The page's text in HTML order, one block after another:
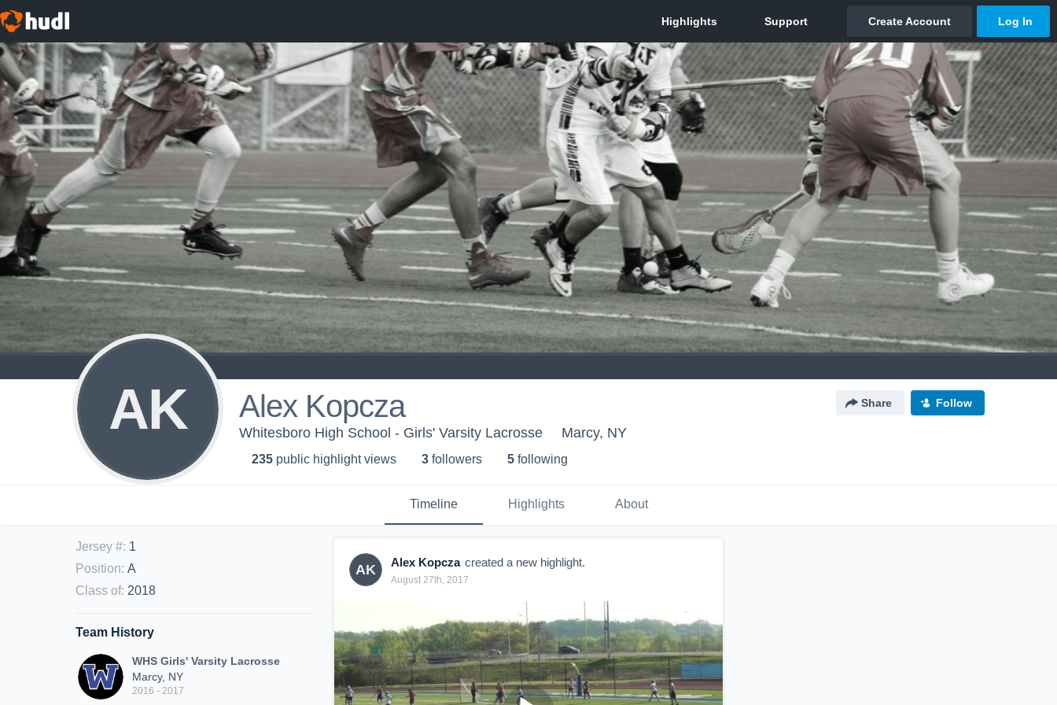
AK Alex Kopcza Share Follow
Whitesboro High School - Girls' Varsity Lacrosse Marcy, NY
235 public highlight views 3 followers 5 following
Timeline Highlights About
Jersey #: 1
Position: A
Class of: 2018
Team History
WHS Girls' Varsity Lacrosse
Marcy, NY
2016 - 2017
AK Alex Kopcza created a new highlight.
August 27th, 2017